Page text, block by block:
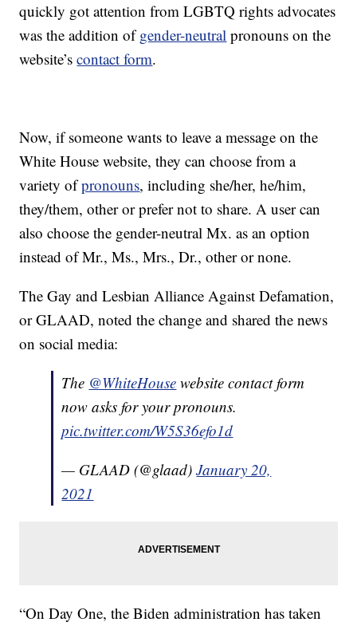
quickly got attention from LGBTQ rights advocates
was the addition ofgender-neutral pronouns on the
website’scontact form.
Now, if someone wants to leave a message on the
White House website, they can choose from a
variety ofpronouns, including she/her, he/him,
they/them, other or prefer not to share. A user can
also choose the gender-neutral Mx. as an option
instead of Mr., Ms., Mrs., Dr., other or none.
The Gay and Lesbian Alliance Against Defamation,
or GLAAD, noted the change and shared the news
on social media:
The @WhiteHouse website contact form
now asks for your pronouns.
pic.twitter.com/W5S36efo1d
— GLAAD (@glaad)January 20,
2021
“On Day One, the Biden administration has taken